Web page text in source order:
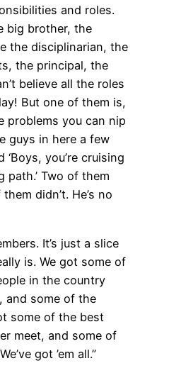
and roles.
big brother, the
the disciplinarian, the
the principal, the
believe all the roles
But one of them is,
problems you can nip
guys in here a few
‘Boys, you’re cruising
path.’ Two of them
didn’t. He’s no
It’s just a slice
is. We got some of
in the country
and some of the
some of the best
meet, and some of
got ’em all.”